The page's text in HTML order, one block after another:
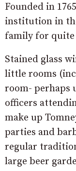
Founded in
institution in
family for
Stained glass
little rooms
room- perhaps
officers
make up
parties and
regular
large beer